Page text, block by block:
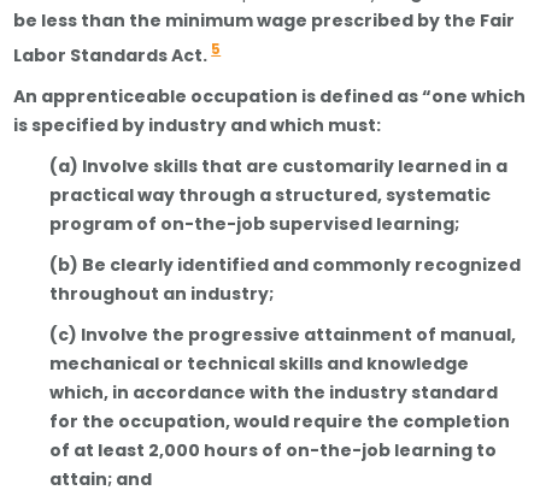
be less than the minimum wage prescribed by the Fair
Labor Standards Act.5
An apprenticeable occupation is defined as “one which
is specified by industry and which must:
(a) Involve skills that are customarily learned in a
practical way through a structured, systematic
program of on-the-job supervised learning;
(b) Be clearly identified and commonly recognized
throughout an industry;
(c) Involve the progressive attainment of manual,
mechanical or technical skills and knowledge
which, in accordance with the industry standard
for the occupation, would require the completion
of at least 2,000 hours of on-the-job learning to
attain; and